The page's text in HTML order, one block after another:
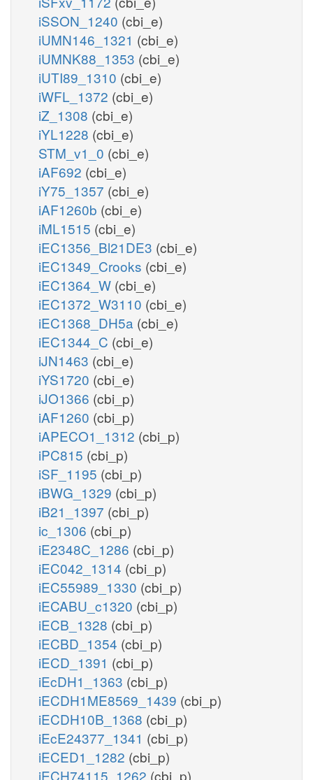
iSSON_1240 (cbi_e)
iUMN146_1321 (cbi_e)
iUMNK88_1353 (cbi_e)
iUTI89_1310 (cbi_e)
iWFL_1372 (cbi_e)
iZ_1308 (cbi_e)
iYL1228 (cbi_e)
STM_v1_0 (cbi_e)
iAF692 (cbi_e)
iY75_1357 (cbi_e)
iAF1260b (cbi_e)
iML1515 (cbi_e)
iEC1356_Bl21DE3 (cbi_e)
iEC1349_Crooks (cbi_e)
iEC1364_W (cbi_e)
iEC1372_W3110 (cbi_e)
iEC1368_DH5a (cbi_e)
iEC1344_C (cbi_e)
iJN1463 (cbi_e)
iYS1720 (cbi_e)
iJO1366 (cbi_p)
iAF1260 (cbi_p)
iAPECO1_1312 (cbi_p)
iPC815 (cbi_p)
iSF_1195 (cbi_p)
iBWG_1329 (cbi_p)
iB21_1397 (cbi_p)
ic_1306 (cbi_p)
iE2348C_1286 (cbi_p)
iEC042_1314 (cbi_p)
iEC55989_1330 (cbi_p)
iECABU_c1320 (cbi_p)
iECB_1328 (cbi_p)
iECBD_1354 (cbi_p)
iECD_1391 (cbi_p)
iEcDH1_1363 (cbi_p)
iECDH1ME8569_1439 (cbi_p)
iECDH10B_1368 (cbi_p)
iEcE24377_1341 (cbi_p)
iECED1_1282 (cbi_p)
iECH74115_1262 (cbi_p)